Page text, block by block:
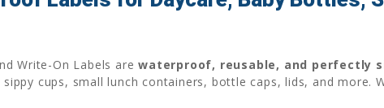
Write-On Labels arewaterproof, reusable, and perfectly
cups, small lunch containers, bottle caps, lids, and more.